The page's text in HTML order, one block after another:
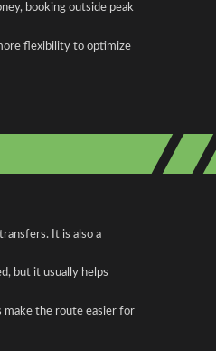
booking outside peak
flexibility to optimize
It is also a
but it usually helps
make the route easier for